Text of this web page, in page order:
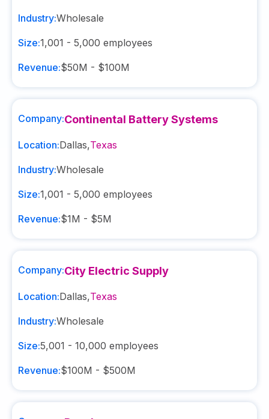
Industry:Wholesale
Size:1,001 - 5,000 employees
Revenue:$50M - $100M
Company:Continental Battery Systems
Location:Dallas,Texas
Industry:Wholesale
Size:1,001 - 5,000 employees
Revenue:$1M - $5M
Company:City Electric Supply
Location:Dallas,Texas
Industry:Wholesale
Size:5,001 - 10,000 employees
Revenue:$100M - $500M